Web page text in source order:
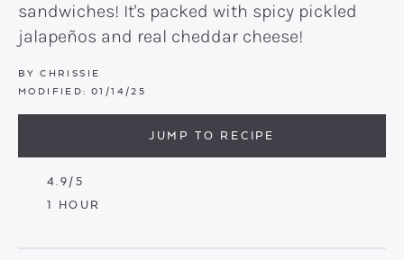
sandwiches! It's packed with spicy pickled
jalapeños and real cheddar cheese!
BY CHRISSIE
MODIFIED: 01/14/25
JUMP TO RECIPE
4.9/5
1 HOUR
HOUR